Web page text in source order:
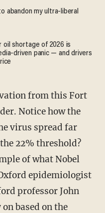
abandon my ultra-liberal
oil shortage of 2026 is
driven panic — and drivers
Notice how the
virus spread far
22% threshold?
of what Nobel
epidemiologist
professor John
based on the